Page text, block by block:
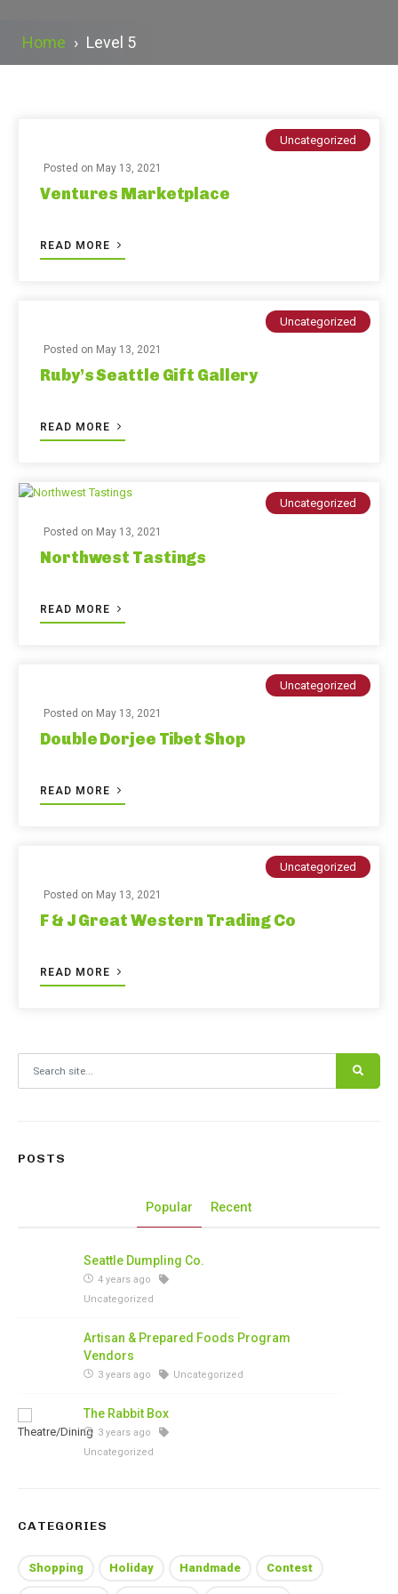
Home › Level 5
Uncategorized
Posted on May 13, 2021
Ventures Marketplace
READ MORE
Uncategorized
Posted on May 13, 2021
Ruby’s Seattle Gift Gallery
READ MORE
Uncategorized
Posted on May 13, 2021
Northwest Tastings
READ MORE
Uncategorized
Posted on May 13, 2021
Double Dorjee Tibet Shop
READ MORE
Uncategorized
Posted on May 13, 2021
F & J Great Western Trading Co
READ MORE
POSTS
Popular Recent
Seattle Dumpling Co.
4 years ago
Uncategorized
Artisan & Prepared Foods Program
Vendors
3 years ago Uncategorized
The Rabbit Box
3 years ago
Uncategorized
CATEGORIES
Shopping Holiday Handmade Contest